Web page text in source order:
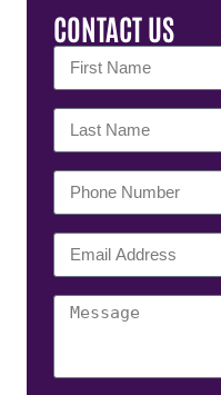
CONTACT US